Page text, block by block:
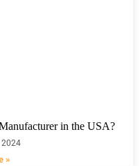
in the USA?
2024
»